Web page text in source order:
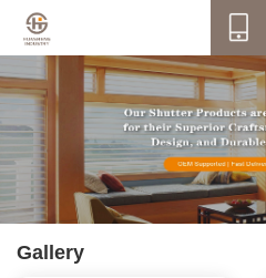
Gallery